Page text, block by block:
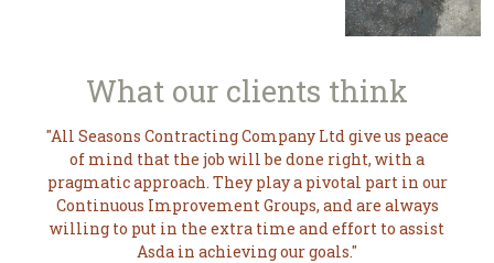
What our clients think
All Seasons Contracting Company Ltd give us peace
of mind that the job will be done right, with a
pragmatic approach. They play a pivotal part in our
Continuous Improvement Groups, and are always
willing to put in the extra time and effort to assist
Asda in achieving our goals.